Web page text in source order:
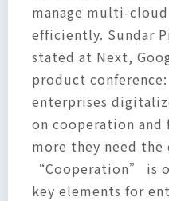
manage multi-
efficiently. Sundar
stated at Next,
product
enterprises
on cooperation
more they need
“Cooperation” is
key elements for